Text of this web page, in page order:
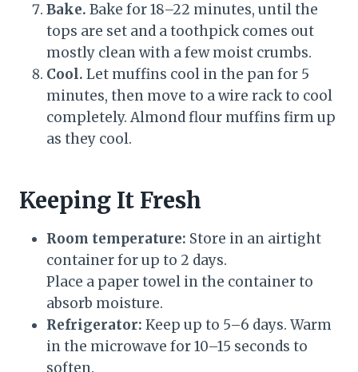
Bake. Bake for 18–22 minutes, until the
tops are set and a toothpick comes out
mostly clean with a few moist crumbs.
Cool. Let muffins cool in the pan for 5
minutes, then move to a wire rack to cool
completely. Almond flour muffins firm up
as they cool.
Keeping It Fresh
Room temperature: Store in an airtight
container for up to 2 days.
Place a paper towel in the container to
absorb moisture.
Refrigerator: Keep up to 5–6 days. Warm
in the microwave for 10–15 seconds to
soften.